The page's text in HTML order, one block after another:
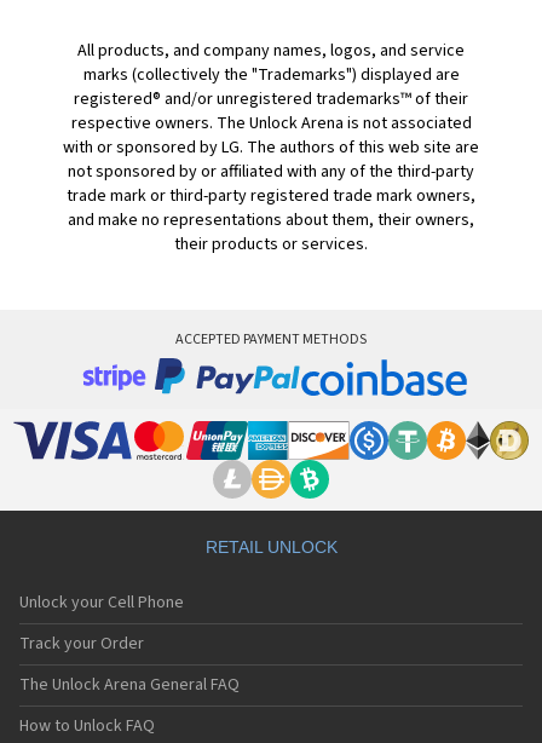
All products, and company names, logos, and service
marks (collectively the "Trademarks") displayed are
registered® and/or unregistered trademarks™ of their
respective owners. The Unlock Arena is not associated
with or sponsored by LG. The authors of this web site are
not sponsored by or affiliated with any of the third-party
trade mark or third-party registered trade mark owners,
and make no representations about them, their owners,
their products or services.
ACCEPTED PAYMENT METHODS
RETAIL UNLOCK
Unlock your Cell Phone
Track your Order
The Unlock Arena General FAQ
How to Unlock FAQ